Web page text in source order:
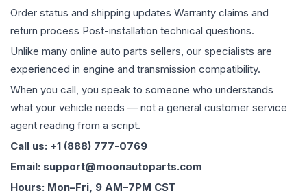
Order status and shipping updates Warranty claims and
return process Post-installation technical questions.
Unlike many online auto parts sellers, our specialists are
experienced in engine and transmission compatibility.
When you call, you speak to someone who understands
what your vehicle needs — not a general customer service
agent reading from a script.
Call us: +1 (888) 777-0769
Email: support@moonautoparts.com
Hours: Mon–Fri, 9 AM–7PM CST